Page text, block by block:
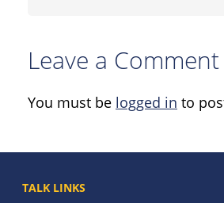
Leave a Comment
You must be logged in to
TALK LINKS